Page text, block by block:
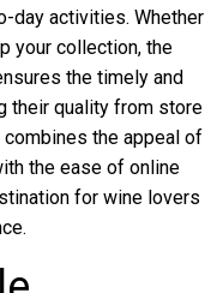
day activities. Whether
your collection, the
the timely and
their quality from store
the appeal of
the ease of online
for wine lovers